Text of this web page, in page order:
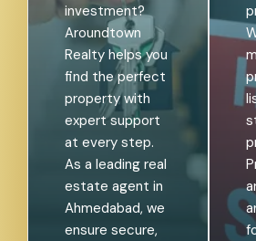
investment?
Aroundtown
Realty helps you
find the perfect
property with
expert support
at every step.
As a leading real
estate agent in
Ahmedabad, we
ensure secure,